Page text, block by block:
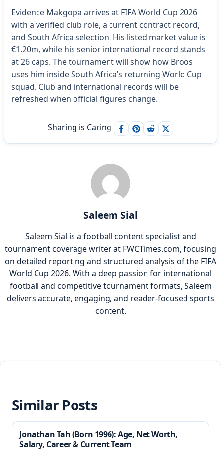
Evidence Makgopa arrives at FIFA World Cup 2026
with a verified club role, a current contract record,
and South Africa selection. His listed market value is
€1.20m, while his senior international record stands
at 26 caps. The tournament will show how Broos
uses him inside South Africa’s returning World Cup
squad. Club and international records will be
refreshed when official figures change.
Sharing is Caring
Saleem Sial
Saleem Sial is a football content specialist and
tournament coverage writer at FWCTimes.com, focusing
on detailed reporting and structured analysis of the FIFA
World Cup 2026. With a deep passion for international
football and competitive tournament formats, Saleem
delivers accurate, engaging, and reader-focused sports
content.
Similar Posts
Jonathan Tah (Born 1996): Age, Net Worth,
Salary, Career & Current Team